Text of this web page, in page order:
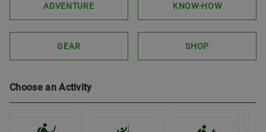
ADVENTURE KNOW-HOW
GEAR SHOP
Choose an Activity